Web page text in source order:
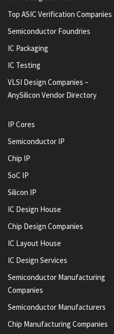
Top ASIC Verification Companies
Semiconductor Foundries
IC Packaging
IC Testing
VLSI Design Companies –
AnySilicon Vendor Directory
IP Cores
Semiconductor IP
Chip IP
SoC IP
Silicon IP
IC Design House
Chip Design Companies
IC Layout House
IC Design Services
Semiconductor Manufacturing
Companies
Semiconductor Manufacturers
Chip Manufacturing Companies